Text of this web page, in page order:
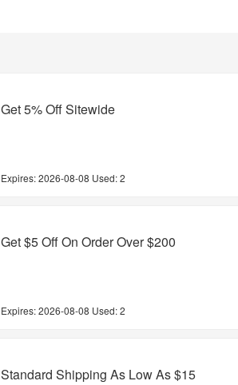
Get 5% Off Sitewide
Expires:2026-08-08 Used: 2
Get $5 Off On Order Over $200
Expires:2026-08-08 Used: 2
Standard Shipping As Low As $15